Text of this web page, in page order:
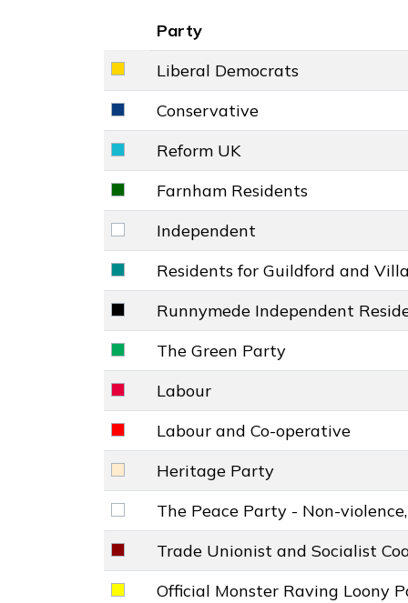
Key colourParty
Liberal Democrats key colour
Liberal Democrats
Conservative key colour
Conservative
Reform UK key colour
Reform UK
Farnham Residents key colour
Farnham Residents
Independent key colour
Independent
Residents for Guildford and Villages
Residents for Guildford and
Runnymede Independent Residents'
Runnymede Independent
The Green Party key colour
The Green Party
Labour key colour
Labour
Labour and Co-operative key colour
Labour and Co-operative
Heritage Party key colour
Heritage Party
The Peace Party - Non-violence,
The Peace Party - Non-
Trade Unionist and Socialist Coalition
Trade Unionist and Socialist
Official Monster Raving Loony Party
Official Monster Raving Loony